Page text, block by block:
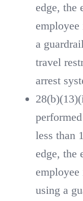
edge, the
a
travel
arrest
less than
edge, the
using a